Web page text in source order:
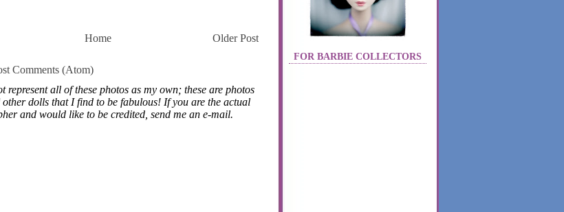
Older Post
Home
Comments (Atom)
represent all of these photos as my own; these are photos
dolls that I find to be fabulous! If you are the actual
and would like to be credited, send me an e-mail.
FOR BARBIE COLLECTORS